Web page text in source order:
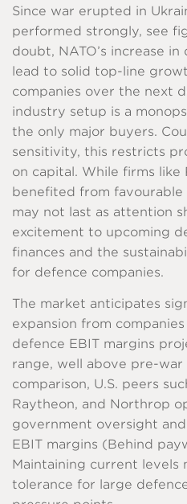
Since war erupted in
performed strongly, see
doubt, NATO’s increase
lead to solid top-line
companies over the next
industry setup is a
the only major buyers.
sensitivity, this restricts
on capital. While firms like
benefited from favourable
may not last as attention
excitement to upcoming
finances and the
for defence companies.
The market anticipates
expansion from
defence EBIT margins
range, well above pre-war
comparison, U.S. peers
Raytheon, and Northrop
government oversight
EBIT margins (Behind
Maintaining current levels
tolerance for large